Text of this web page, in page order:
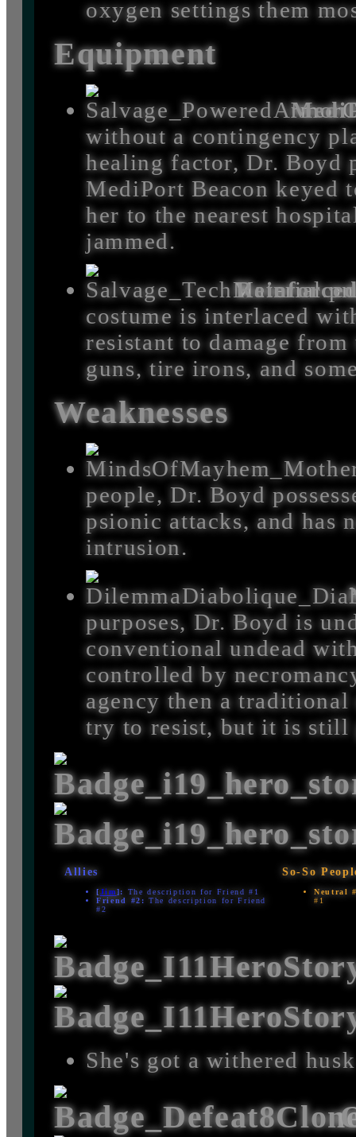
oxygen settings them
Equipment
without a contingency
healing factor, Dr. Boyd
MediPort Beacon
her to the nearest
jammed.
costume is interlaced
resistant to damage
guns, tire irons, and
Weaknesses
people, Dr. Boyd
psionic attacks, and has
intrusion.
purposes, Dr. Boyd is
conventional undead
controlled by
agency then a
try to resist, but it is still
Allies
[Jim]:
The description for Friend #1
Friend #2: The description for Friend
#2
So-So
Neutral
#1
She's got a withered